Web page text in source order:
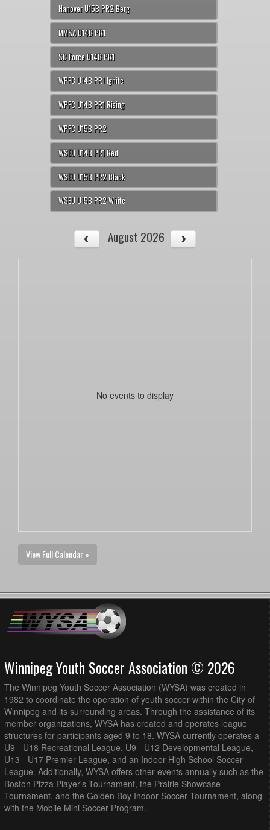
Hanover U15B PR2 Berg
MMSA U14B PR1
SC Force U14B PR1
WPFC U14B PR1 Ignite
WPFC U14B PR1 Rising
WPFC U15B PR2
WSEU U14B PR1 Red
WSEU U15B PR2 Black
WSEU U15B PR2 White
August 2026
No events to display
View Full Calendar »
Winnipeg Youth Soccer Association © 2026
The Winnipeg Youth Soccer Association (WYSA) was created in
1982 to coordinate the operation of youth soccer within the City of
Winnipeg and its surrounding areas. Through the assistance of its
member organizations, WYSA has created and operates league
structures for participants aged 9 to 18. WYSA currently operates a
U9 - U18 Recreational League, U9 - U12 Developmental League,
U13 - U17 Premier League, and an Indoor High School Soccer
League. Additionally, WYSA offers other events annually such as the
Boston Pizza Player's Tournament, the Prairie Showcase
Tournament, and the Golden Boy Indoor Soccer Tournament, along
with the Mobile Mini Soccer Program.